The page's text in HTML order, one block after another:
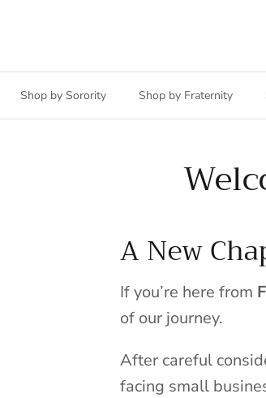
Shop by Sorority Shop by Fraternity
A New
If you’re here from
of our journey.
After careful
facing small